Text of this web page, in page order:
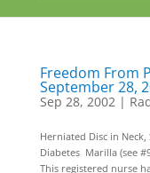
Freedom From
September 28,
Sep 28, 2002|
Herniated Disc in
Diabetes Marilla (see
This registered nurse